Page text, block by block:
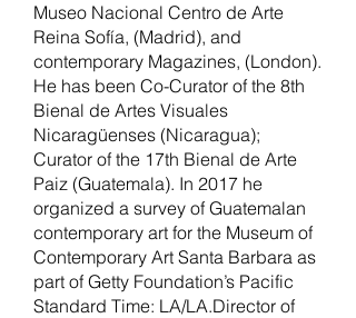
Museo Nacional Centro de Arte
Reina Sofía, (Madrid), and
contemporary Magazines, (London).
He has been Co-Curator of the 8th
Bienal de Artes Visuales
Nicaragüenses (Nicaragua);
Curator of the 17th Bienal de Arte
Paiz (Guatemala). In 2017 he
organized a survey of Guatemalan
contemporary art for the Museum of
Contemporary Art Santa Barbara as
part of Getty Foundation’s Pacific
Standard Time: LA/LA.Director of